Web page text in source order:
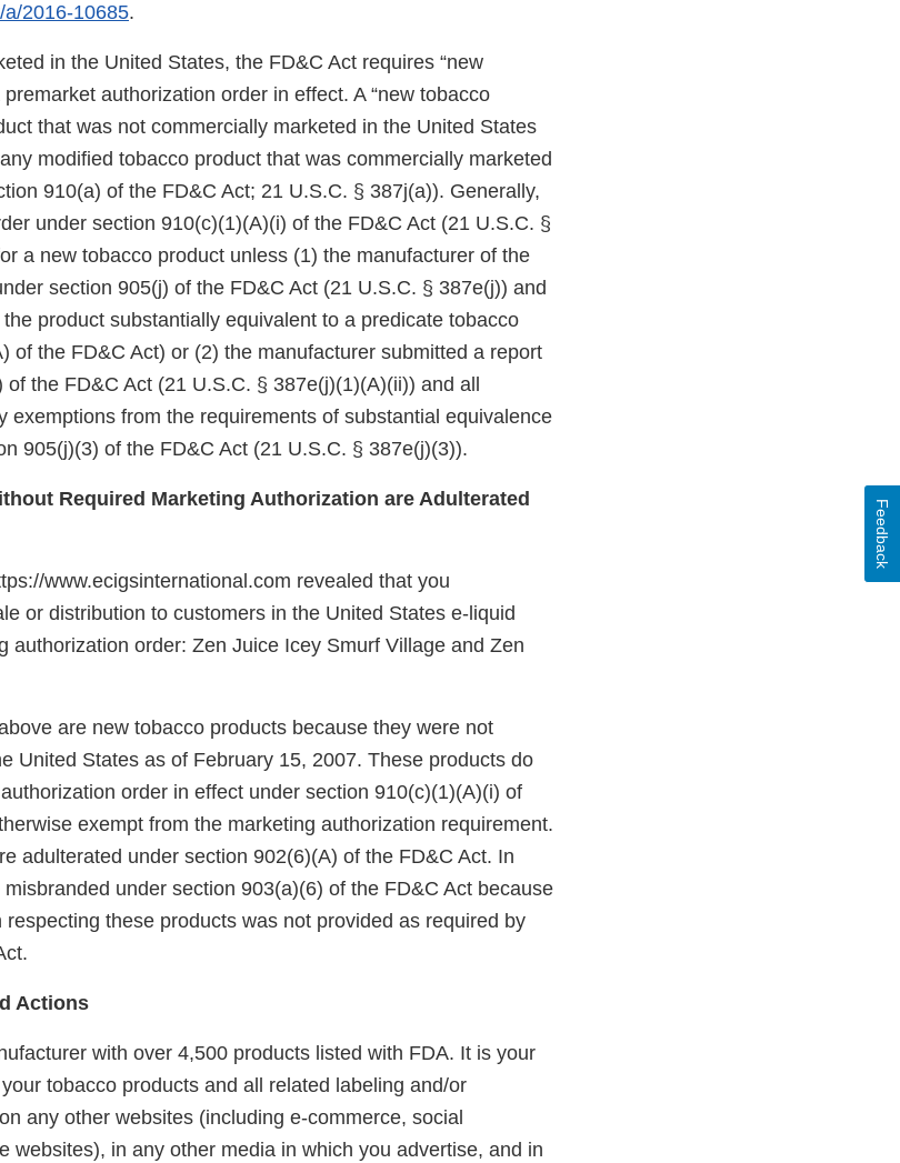
a/2016-10685.
in the United States, the FD&C Act requires “new
authorization order in effect. A “new tobacco
that was not commercially marketed in the United States
modified tobacco product that was commercially marketed
910(a) of the FD&C Act; 21 U.S.C. § 387j(a)). Generally,
under section 910(c)(1)(A)(i) of the FD&C Act (21 U.S.C. §
a new tobacco product unless (1) the manufacturer of the
section 905(j) of the FD&C Act (21 U.S.C. § 387e(j)) and
product substantially equivalent to a predicate tobacco
of the FD&C Act) or (2) the manufacturer submitted a report
the FD&C Act (21 U.S.C. § 387e(j)(1)(A)(ii)) and all
exemptions from the requirements of substantial equivalence
905(j)(3) of the FD&C Act (21 U.S.C. § 387e(j)(3)).
Required Marketing Authorization are Adulterated
www.ecigsinternational.com revealed that you
or distribution to customers in the United States e-liquid
authorization order: Zen Juice Icey Smurf Village and Zen
are new tobacco products because they were not
United States as of February 15, 2007. These products do
order in effect under section 910(c)(1)(A)(i) of
exempt from the marketing authorization requirement.
adulterated under section 902(6)(A) of the FD&C Act. In
under section 903(a)(6) of the FD&C Act because
these products was not provided as required by
Actions
with over 4,500 products listed with FDA. It is your
tobacco products and all related labeling and/or
any other websites (including e-commerce, social
websites), in any other media in which you advertise, and in
Feedback